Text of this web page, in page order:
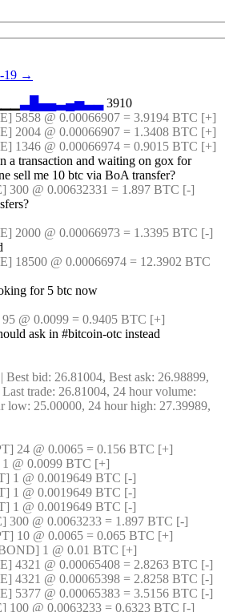
19 →︎
▃ ▄▄▃▄▅▃▃ 3910
5858 @ 0.00066907 = 3.9194 BTC [+]
2004 @ 0.00066907 = 1.3408 BTC [+]
1346 @ 0.00066974 = 0.9015 BTC [+]
a transaction and waiting on gox for
sell me 10 btc via BoA transfer?
300 @ 0.00632331 = 1.897 BTC [-]
2000 @ 0.00066973 = 1.3395 BTC [-]
18500 @ 0.00066974 = 12.3902 BTC
for 5 btc now
@ 0.0099 = 0.9405 BTC [+]
ask in #bitcoin-otc instead
bid: 26.81004, Best ask: 26.98899,
trade: 26.81004, 24 hour volume:
low: 25.00000, 24 hour high: 27.39989,
24 @ 0.0065 = 0.156 BTC [+]
@ 0.0099 BTC [+]
1 @ 0.0019649 BTC [-]
1 @ 0.0019649 BTC [-]
1 @ 0.0019649 BTC [-]
300 @ 0.0063233 = 1.897 BTC [-]
10 @ 0.0065 = 0.065 BTC [+]
1 @ 0.01 BTC [+]
4321 @ 0.00065408 = 2.8263 BTC [-]
4321 @ 0.00065398 = 2.8258 BTC [-]
5377 @ 0.00065383 = 3.5156 BTC [-]
100 @ 0.0063233 = 0.6323 BTC [-]